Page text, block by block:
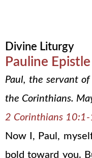
Divine Liturgy
Pauline Epistle
Paul, the servant
the Corinthians.
2 Corinthians
Now I, Paul,
bold toward you.